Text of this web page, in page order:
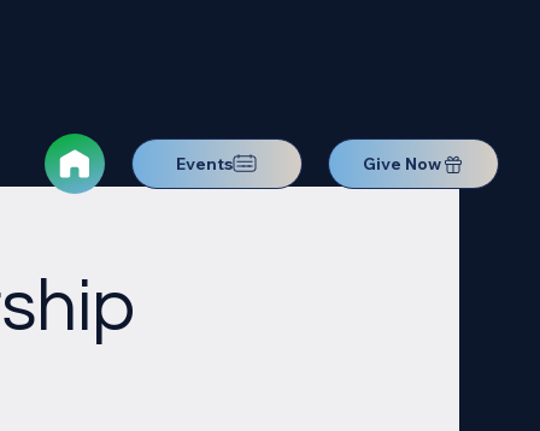
Events Give Now